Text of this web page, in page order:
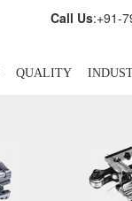
Call Us:+91-
QUALITY